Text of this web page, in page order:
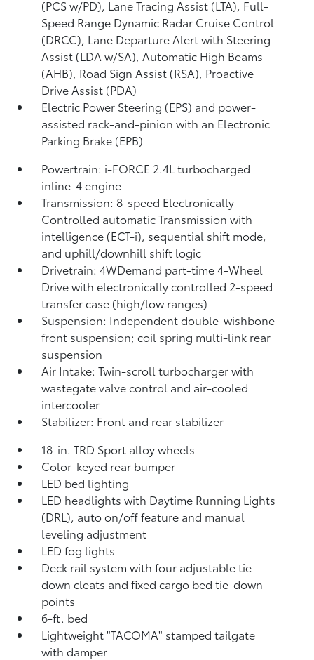
(PCS w/PD), Lane Tracing Assist (LTA), Full-
Speed Range Dynamic Radar Cruise Control
(DRCC), Lane Departure Alert with Steering
Assist (LDA w/SA),Automatic High Beams
(AHB), Road Sign Assist (RSA), Proactive
Drive Assist (PDA)
Electric Power Steering (EPS) and power-
assisted rack-and-pinion with an Electronic
Parking Brake (EPB)
Powertrain: i-FORCE 2.4L turbocharged
inline-4 engine
Transmission: 8-speed Electronically
Controlled automatic Transmission with
intelligence (ECT-i), sequential shift mode,
and uphill/downhill shift logic
Drivetrain: 4WDemand part-time 4-Wheel
Drive with electronically controlled 2-speed
transfer case (high/low ranges)
Suspension: Independent double-wishbone
front suspension; coil spring multi-link rear
suspension
Air Intake: Twin-scroll turbocharger with
wastegate valve control and air-cooled
intercooler
Stabilizer: Front and rear stabilizer
18-in. TRD Sport alloy wheels
Color-keyed rear bumper
LED bed lighting
LED headlights with Daytime Running Lights
(DRL), auto on/off feature and manual
leveling adjustment
LED fog lights
Deck rail system with four adjustable tie-
down cleats and fixed cargo bed tie-down
points
6-ft. bed
Lightweight "TACOMA" stamped tailgate
with damper